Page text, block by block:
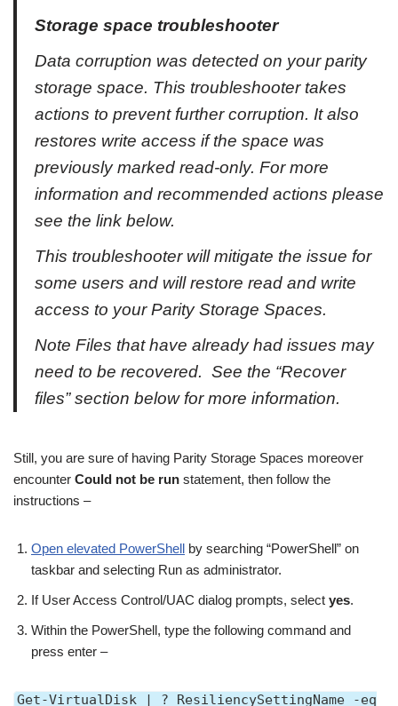
Storage space troubleshooter
Data corruption was detected on your parity
storage space. This troubleshooter takes
actions to prevent further corruption. It also
restores write access if the space was
previously marked read-only. For more
information and recommended actions please
see the link below.
This troubleshooter will mitigate the issue for
some users and will restore read and write
access to your Parity Storage Spaces.
Note Files that have already had issues may
need to be recovered. See the “Recover
files” section below for more information.
Still, you are sure of having Parity Storage Spaces moreover
encounter Could not be run statement, then follow the
instructions –
Open elevated PowerShell by searching “PowerShell” on
taskbar and selecting Run as administrator.
If User Access Control/UAC dialog prompts, select yes.
Within the PowerShell, type the following command and
press enter –
Get-VirtualDisk | ? ResiliencySettingName -eq